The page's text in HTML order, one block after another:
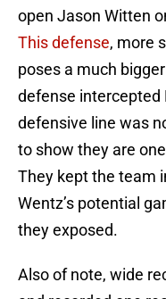
open Jason Witten
This defense, more
poses a much
defense intercepted
defensive line was
to show they are
They kept the team
Wentz’s potential
they exposed.
Also of note, wide